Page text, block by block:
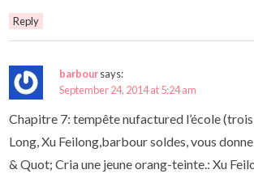
Reply
barboursays:
September 24, 2014 at 5:24 am
Chapitre 7: tempête nufactured l’école
Long, Xu Feilong,barbour soldes, vous
& Quot; Cria une jeune orang-teinte.: Xu